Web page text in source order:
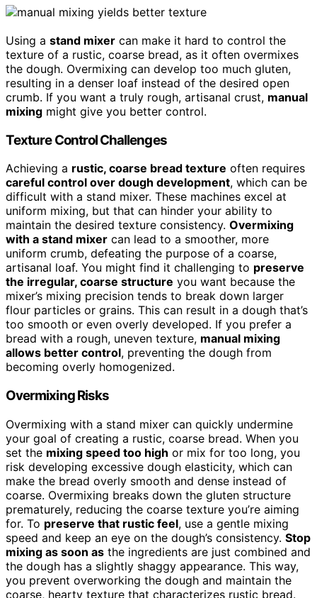
Using a stand mixer can make it hard to control the
texture of a rustic, coarse bread, as it often overmixes
the dough. Overmixing can develop too much gluten,
resulting in a denser loaf instead of the desired open
crumb. If you want a truly rough, artisanal crust, manual
mixing might give you better control.
Texture Control Challenges
Achieving a rustic, coarse bread texture often requires
careful control over dough development, which can be
difficult with a stand mixer. These machines excel at
uniform mixing, but that can hinder your ability to
maintain the desired texture consistency. Overmixing
with a stand mixer can lead to a smoother, more
uniform crumb, defeating the purpose of a coarse,
artisanal loaf. You might find it challenging to preserve
the irregular, coarse structure you want because the
mixer’s mixing precision tends to break down larger
flour particles or grains. This can result in a dough that’s
too smooth or even overly developed. If you prefer a
bread with a rough, uneven texture, manual mixing
allows better control, preventing the dough from
becoming overly homogenized.
Overmixing Risks
Overmixing with a stand mixer can quickly undermine
your goal of creating a rustic, coarse bread. When you
set the mixing speed too high or mix for too long, you
risk developing excessive dough elasticity, which can
make the bread overly smooth and dense instead of
coarse. Overmixing breaks down the gluten structure
prematurely, reducing the coarse texture you’re aiming
for. To preserve that rustic feel, use a gentle mixing
speed and keep an eye on the dough’s consistency. Stop
mixing as soon as the ingredients are just combined and
the dough has a slightly shaggy appearance. This way,
you prevent overworking the dough and maintain the
coarse, hearty texture that characterizes rustic bread.